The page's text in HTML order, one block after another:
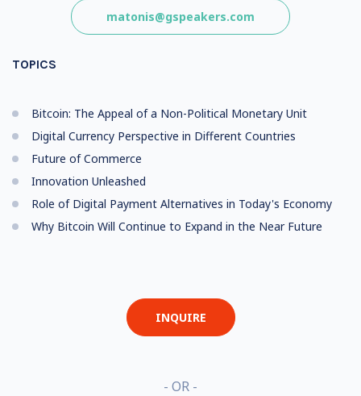
matonis@gspeakers.com
TOPICS
Bitcoin: The Appeal of a Non-Political Monetary Unit
Digital Currency Perspective in Different Countries
Future of Commerce
Innovation Unleashed
Role of Digital Payment Alternatives in Today's Economy
Why Bitcoin Will Continue to Expand in the Near Future
INQUIRE
- OR -